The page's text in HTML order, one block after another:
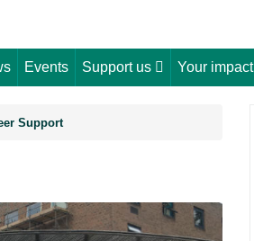
Events Support us Your impact
Support